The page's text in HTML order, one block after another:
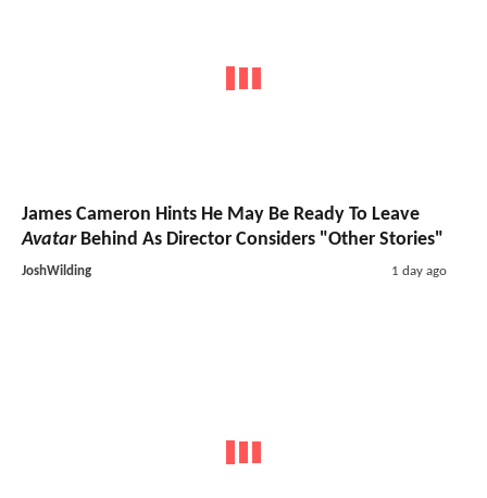
James Cameron Hints He May Be Ready To Leave
AvatarBehind As Director Considers "Other Stories"
JoshWilding 1 day ago